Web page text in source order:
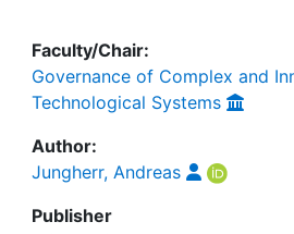
Faculty/Chair:
Governance of Complex and
Technological Systems
Author:
Jungherr, Andreas
Publisher